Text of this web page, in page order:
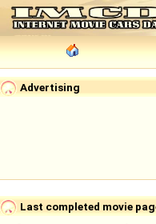
Advertising
Last completed movie